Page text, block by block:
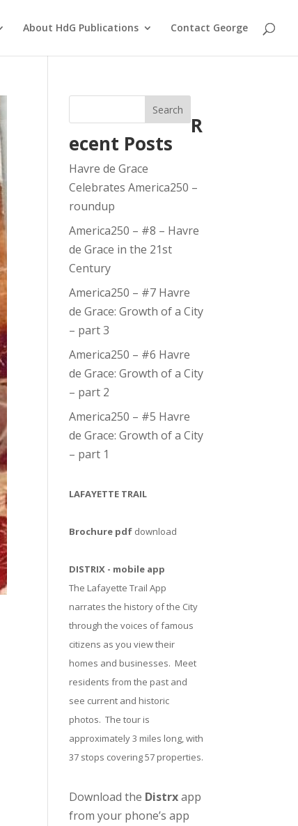
About HdG Publications Contact George
Search
R
ecent Posts
Havre de Grace
Celebrates America250 –
roundup
America250 – #8 – Havre
de Grace in the 21st
Century
America250 – #7 Havre
de Grace: Growth of a City
– part 3
America250 – #6 Havre
de Grace: Growth of a City
– part 2
America250 – #5 Havre
de Grace: Growth of a City
– part 1
LAFAYETTE TRAIL
Brochure pdf download
DISTRIX - mobile app
The Lafayette Trail App
narrates the history of the City
through the voices of famous
citizens as you view their
homes and businesses. Meet
residents from the past and
see current and historic
photos. The tour is
approximately 3 miles long, with
37 stops covering 57 properties.
Download the Distrxapp
from your phone’s app